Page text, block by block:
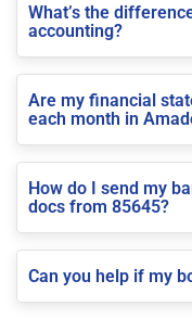
What’s the
accounting?
Are my financial
each month in
How do I send my
docs from 85645?
Can you help if my